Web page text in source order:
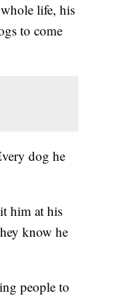
life, his
to come
dog he
him at his
know he
people to